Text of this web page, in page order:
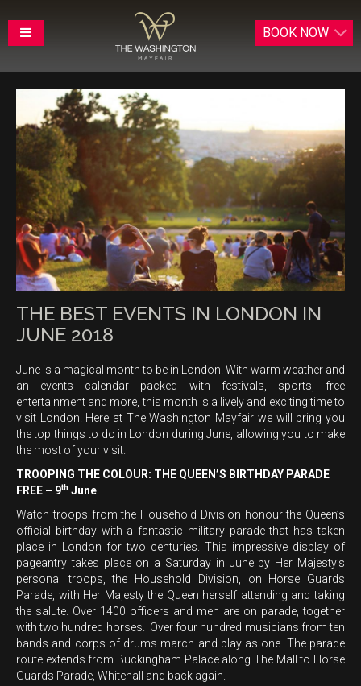
BOOK NOW
THE BEST EVENTS IN LONDON IN
JUNE 2018
June is a magical month to be in London. With warm weather and
an events calendar packed with festivals, sports, free
entertainment and more, this month is a lively and exciting time to
visit London. Here at The Washington Mayfair we will bring you
the top things to do in London during June, allowing you to make
the most of your visit.
TROOPING THE COLOUR: THE QUEEN’S BIRTHDAY PARADE
FREE – 9th June
Watch troops from the Household Division honour the Queen’s
official birthday with a fantastic military parade that has taken
place in London for two centuries. This impressive display of
pageantry takes place on a Saturday in June by Her Majesty’s
personal troops, the Household Division, on Horse Guards
Parade, with Her Majesty the Queen herself attending and taking
the salute. Over 1400 officers and men are on parade, together
with two hundred horses. Over four hundred musicians from ten
bands and corps of drums march and play as one. The parade
route extends from Buckingham Palace along The Mall to Horse
Guards Parade, Whitehall and back again.